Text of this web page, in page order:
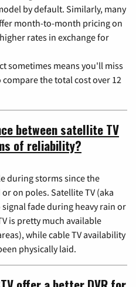
by default. Similarly, many
month-to-month pricing on
rates in exchange for
sometimes means you'll miss
the total cost over 12
between satellite TV
of reliability?
during storms since the
on poles. Satellite TV (aka
signal fade during heavy rain or
is pretty much available
while cable TV availability
physically laid.